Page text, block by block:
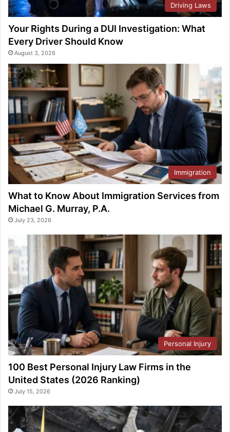
Driving Laws
Your Rights During a DUI Investigation: What
Every Driver Should Know
August 3, 2026
Immigration
What to Know About Immigration Services from
Michael G. Murray, P.A.
July 23, 2026
Personal Injury
100 Best Personal Injury Law Firms in the
United States (2026 Ranking)
July 15, 2026